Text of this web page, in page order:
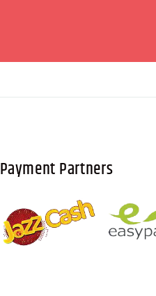
Payment Partners